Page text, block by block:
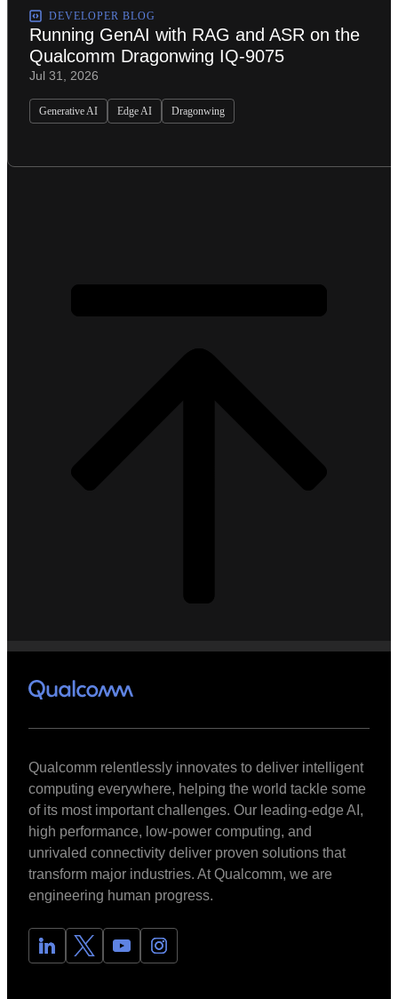
DEVELOPER BLOG
Running GenAI with RAG and ASR on the
Qualcomm Dragonwing IQ-9075
Jul 31, 2026
Generative AI Edge AI Dragonwing
Qualcomm relentlessly innovates to deliver intelligent
computing everywhere, helping the world tackle some
of its most important challenges. Our leading-edge AI,
high performance, low-power computing, and
unrivaled connectivity deliver proven solutions that
transform major industries. At Qualcomm, we are
engineering human progress.